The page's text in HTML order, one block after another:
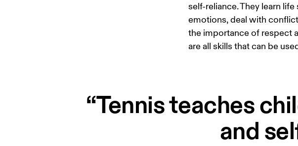
self-reliance. They learn
emotions, deal with
the importance of respect
are all skills that can be
“Tennis teaches
and